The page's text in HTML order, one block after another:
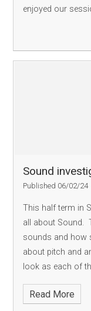
enjoyed our
Sound
Published 06/02/24
This half term in
all about Sound.
sounds and how
about pitch and
look as each of
Read More